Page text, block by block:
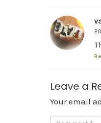
Leave a
Your email